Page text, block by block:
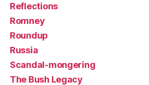
Reflections
Romney
Roundup
Russia
Scandal-mongering
The Bush Legacy